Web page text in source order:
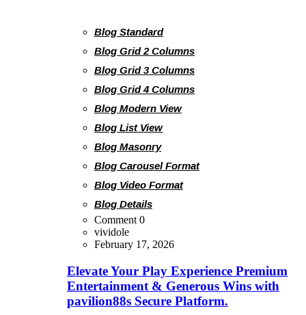
Blog Standard
Blog Grid 2 Columns
Blog Grid 3 Columns
Blog Grid 4 Columns
Blog Modern View
Blog List View
Blog Masonry
Blog Carousel Format
Blog Video Format
Blog Details
Comment 0
vividole
February 17, 2026
Elevate Your Play Experience Premium
Entertainment & Generous Wins with
pavilion88s Secure Platform.